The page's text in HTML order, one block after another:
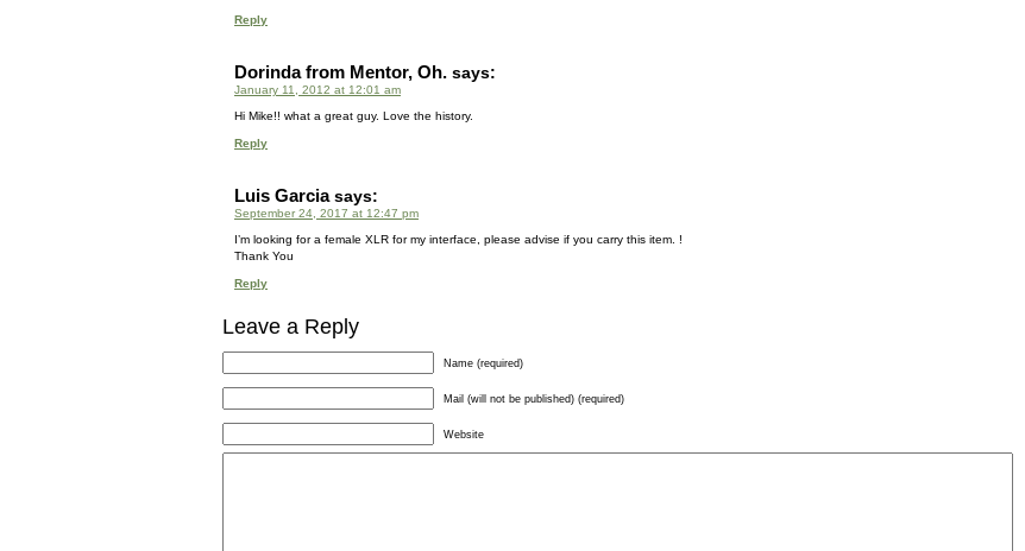
Reply
Dorinda from Mentor, Oh. says:
January 11, 2012 at 12:01 am
Hi Mike!! what a great guy. Love the history.
Reply
Luis Garcia says:
September 24, 2017 at 12:47 pm
I’m looking for a female XLR for my interface, please advise if you carry this item. !
Thank You
Reply
Leave a Reply
Name (required)
Mail (will not be published) (required)
Website